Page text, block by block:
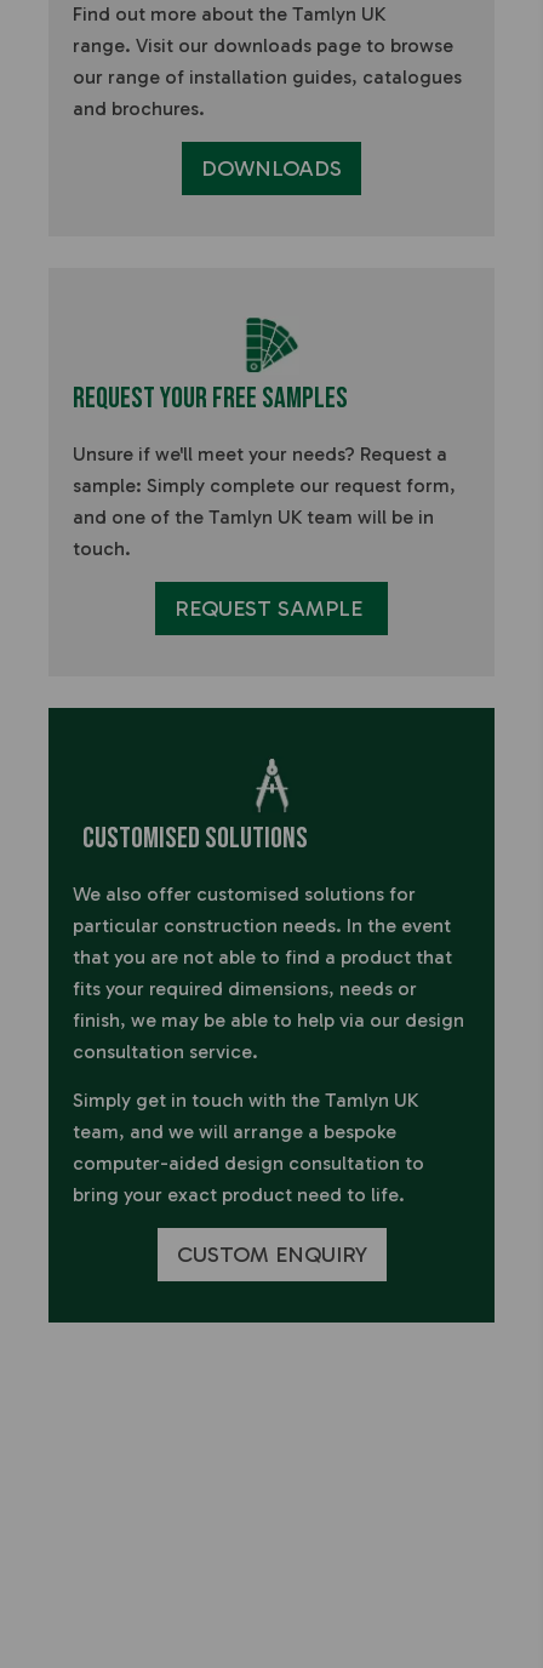
Find out more about the Tamlyn UK
range. Visit our downloads page to browse
our range of installation guides, catalogues
and brochures.
DOWNLOADS
Request Your Free Samples
Unsure if we'll meet your needs? Request a
sample: Simply complete our request form,
and one of the Tamlyn UK team will be in
touch.
REQUEST SAMPLE
Customised Solutions
We also offer customised solutions for
particular construction needs. In the event
that you are not able to find a product that
fits your required dimensions, needs or
finish, we may be able to help via our design
consultation service.
Simply get in touch with the Tamlyn UK
team, and we will arrange a bespoke
computer-aided design consultation to
bring your exact product need to life.
CUSTOM ENQUIRY